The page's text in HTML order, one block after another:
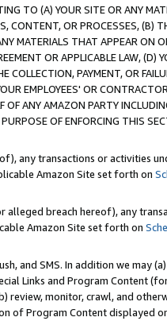
TO (A) YOUR SITE OR ANY
CONTENT, OR PROCESSES, (B)
MATERIALS THAT APPEAR ON
OR APPLICABLE LAW, (D)
COLLECTION, PAYMENT, OR
EMPLOYEES' OR
OF ANY AMAZON PARTY
OF ENFORCING THIS
any transactions or activities
Amazon Site set forth on
alleged breach hereof), any
Amazon Site set forth on
and SMS. In addition we may
Links and Program Content
review, monitor, crawl, and
of Program Content displayed